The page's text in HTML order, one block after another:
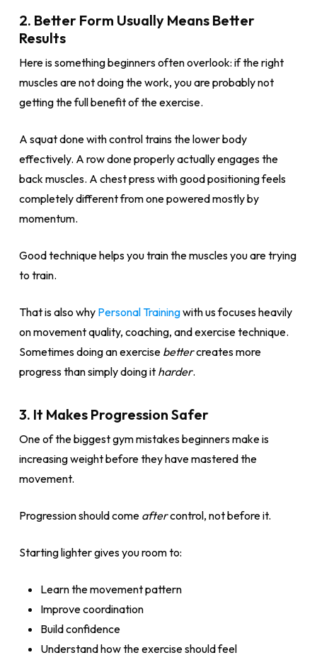
2. Better Form Usually Means Better
Results
Here is something beginners often overlook: if the right
muscles are not doing the work, you are probably not
getting the full benefit of the exercise.
A squat done with control trains the lower body
effectively. A row done properly actually engages the
back muscles. A chest press with good positioning feels
completely different from one powered mostly by
momentum.
Good technique helps you train the muscles you are trying
to train.
That is also why Personal Trainingwith us focuses heavily
on movement quality, coaching, and exercise technique.
Sometimes doing an exercise bettercreates more
progress than simply doing it harder.
3. It Makes Progression Safer
One of the biggest gym mistakes beginners make is
increasing weight before they have mastered the
movement.
Progression should come aftercontrol, not before it.
Starting lighter gives you room to:
Learn the movement pattern
Improve coordination
Build confidence
Understand how the exercise should feel